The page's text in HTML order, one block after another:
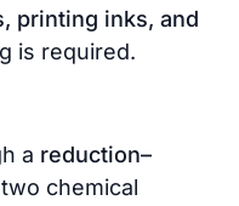
printing inks, and
is required.
a reduction–
chemical